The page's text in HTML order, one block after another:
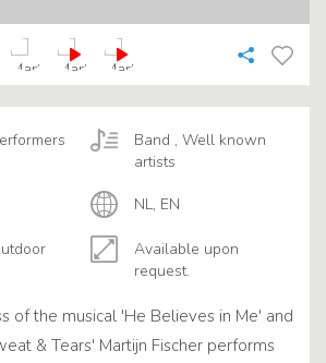
Band , Well known
artists
Available upon
request.
NL, EN
of the musical 'He Believes in Me' and
& Tears' Martijn Fischer performs